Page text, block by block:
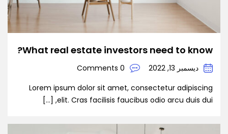
What real estate investors need to know?
ديسمبر 13, 2022
0 Comments
Lorem ipsum dolor sit amet, consectetur adipiscing
elit. Cras facilisis faucibus odio arcu duis dui, […]